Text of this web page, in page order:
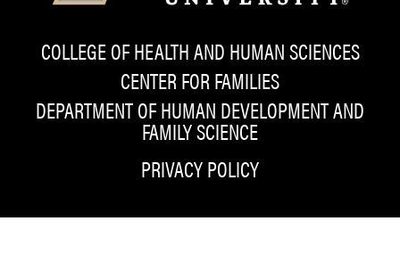
COLLEGE OF HEALTH AND HUMAN SCIENCES
CENTER FOR FAMILIES
DEPARTMENT OF HUMAN DEVELOPMENT AND
FAMILY SCIENCE
PRIVACY POLICY